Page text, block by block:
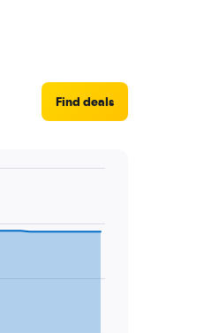
Find deals